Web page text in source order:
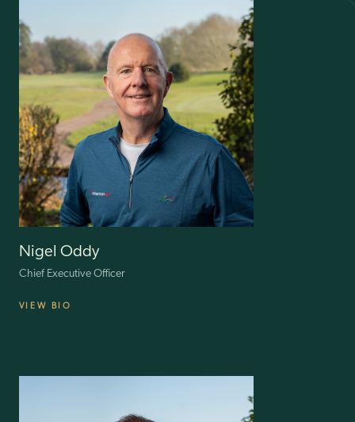
Nigel Oddy
Chief Executive Officer
VIEW BIO
industry. Nigel has spent 15 years at ‘C suite’ level, showcasing a
strong track record in diverse environments, including PLCs, private
companies and PE-backed businesses.